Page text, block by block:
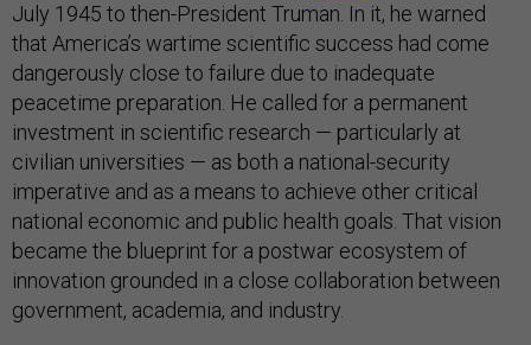
July 1945 to then-President Truman. In it, he warned
that America’s wartime scientific success had come
dangerously close to failure due to inadequate
peacetime preparation. He called for a permanent
investment in scientific research — particularly at
civilian universities — as both a national-security
imperative and as a means to achieve other critical
national economic and public health goals. That vision
became the blueprint for a postwar ecosystem of
innovation grounded in a close collaboration between
government, academia, and industry.